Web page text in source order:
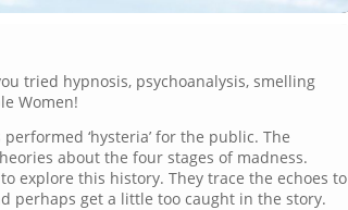
tried hypnosis, psychoanalysis, smelling
Women!
‘hysteria’ for the public. The
about the four stages of madness.
explore this history. They trace the echoes to
perhaps get a little too caught in the story.